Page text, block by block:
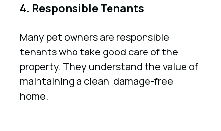
4. Responsible Tenants
Many pet owners are responsible
tenants who take good care of the
property. They understand the value of
maintaining a clean, damage-free
home.